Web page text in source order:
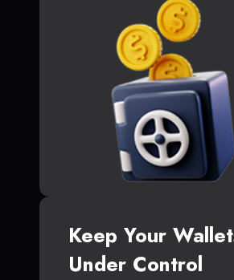
Keep Your
Under Control